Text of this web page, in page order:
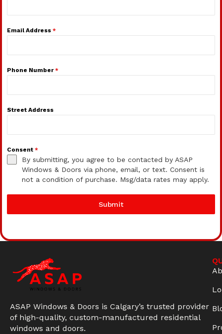
Email Address *
Phone Number*
Street Address
Consent *
By submitting, you agree to be contacted by ASAP
Windows & Doors via phone, email, or text. Consent is
not a condition of purchase. Msg/data rates may apply.
Submit
ASAP Windows & Doors is Calgary’s trusted provider
of high-quality, custom-manufactured residential
windows and doors.